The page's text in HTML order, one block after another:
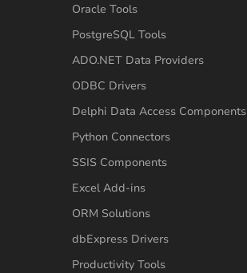
Oracle Tools
PostgreSQL Tools
ADO.NET Data Providers
ODBC Drivers
Delphi Data Access Components
Python Connectors
SSIS Components
Excel Add-ins
ORM Solutions
dbExpress Drivers
Productivity Tools